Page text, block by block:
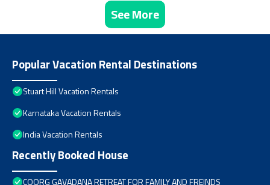
See More
Popular Vacation Rental Destinations
Stuart Hill Vacation Rentals
Karnataka Vacation Rentals
India Vacation Rentals
Recently Booked House
COORG GAVADANA RETREAT FOR FAMILY AND FREINDS